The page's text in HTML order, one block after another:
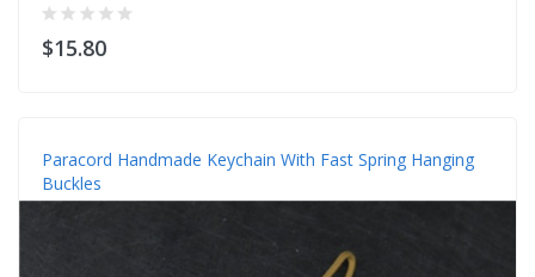
$15.80
Paracord Handmade Keychain With Fast Spring Hanging
Buckles